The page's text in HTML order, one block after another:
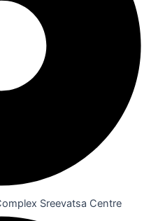
Sreevatsa Centre